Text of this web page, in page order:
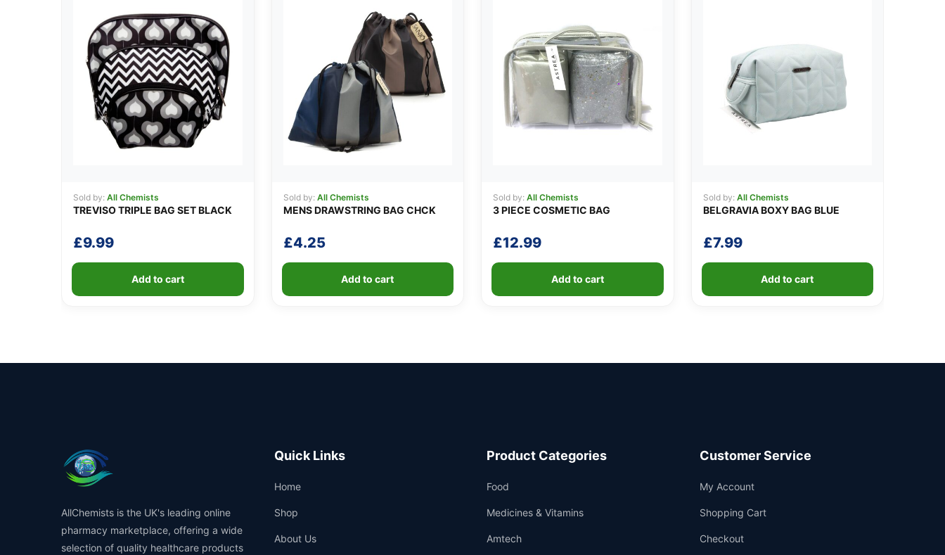
Sold by: All Chemists
TREVISO TRIPLE BAG SET BLACK
£9.99
Add to cart
Sold by: All Chemists
MENS DRAWSTRING BAG CHCK
£4.25
Add to cart
Sold by: All Chemists
3 PIECE COSMETIC BAG
£12.99
Add to cart
Sold by: All Chemists
BELGRAVIA BOXY BAG BLUE
£7.99
Add to cart
AllChemists is the UK's leading online
pharmacy marketplace, offering a wide
selection of quality healthcare products
Quick Links
Home
Shop
About Us
Product Categories
Food
Medicines & Vitamins
Amtech
Customer Service
My Account
Shopping Cart
Checkout
Support